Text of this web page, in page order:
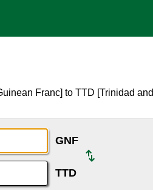
Franc] to TTD [Trinidad and
GNF
TTD